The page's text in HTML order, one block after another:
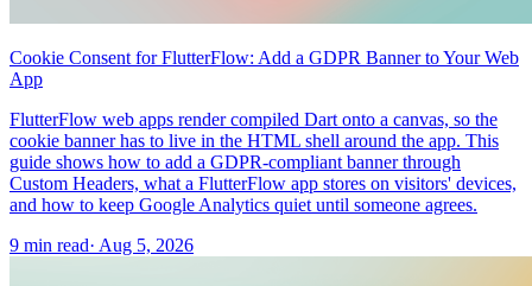
Cookie Consent for FlutterFlow: Add a GDPR Banner to Your Web
App
FlutterFlow web apps render compiled Dart onto a canvas, so the
cookie banner has to live in the HTML shell around the app. This
guide shows how to add a GDPR-compliant banner through
Custom Headers, what a FlutterFlow app stores on visitors' devices,
and how to keep Google Analytics quiet until someone agrees.
9 min read· Aug 5, 2026